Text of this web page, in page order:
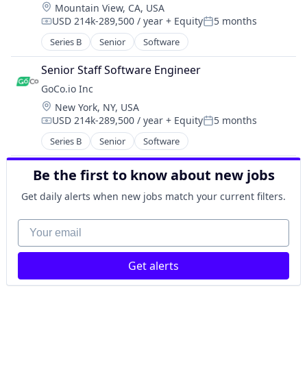
Location:
Mountain View, CA, USA
Compensation:
USD 214k-289,500 / year + EquityPosted:
5 months
Series B Senior Software
Senior Staff Software Engineer
GoCo.io Inc
Location:
New York, NY, USA
Compensation:
USD 214k-289,500 / year + EquityPosted:
5 months
Series B Senior Software
Be the first to know about new jobs
Get daily alerts when new jobs match your current filters.
Your email
Get alerts